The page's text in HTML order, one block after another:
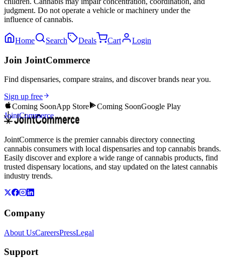
judgment. Do not operate a vehicle or machinery under the
influence of cannabis.
Home Search Deals Cart Login
Join JointCommerce
Find dispensaries, compare strains, and discover brands near you.
Sign up free
Coming SoonApp Store Coming SoonGoogle Play
JointCommerce
JointCommerce is the premier cannabis directory connecting
cannabis consumers with local dispensaries and top cannabis brands.
Easily discover and explore a wide range of cannabis products, find
trusted dispensary locations, and stay updated on the latest cannabis
industry trends.
Company
About UsCareersPressLegal
Support